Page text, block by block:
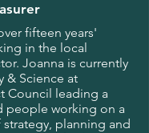
fifteen years'
in the local
Joanna is currently
& Science at
Council leading a
people working on a
planning and